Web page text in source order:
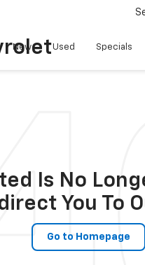
New Used Specials
Is No
You To
Go to Homepage